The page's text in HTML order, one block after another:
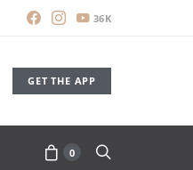
36K
GET THE APP
0